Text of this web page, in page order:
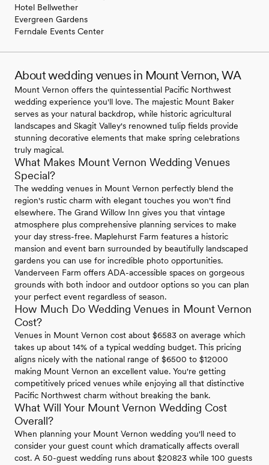
Hotel Bellwether
Evergreen Gardens
Ferndale Events Center
About wedding venues in Mount Vernon, WA
Mount Vernon offers the quintessential Pacific Northwest
wedding experience you'll love. The majestic Mount Baker
serves as your natural backdrop, while historic agricultural
landscapes and Skagit Valley's renowned tulip fields provide
stunning decorative elements that make spring celebrations
truly magical.
What Makes Mount Vernon Wedding Venues
Special?
The wedding venues in Mount Vernon perfectly blend the
region's rustic charm with elegant touches you won't find
elsewhere. The Grand Willow Inn gives you that vintage
atmosphere plus comprehensive planning services to make
your day stress-free. Maplehurst Farm features a historic
mansion and event barn surrounded by beautifully landscaped
gardens you can use for incredible photo opportunities.
Vanderveen Farm offers ADA-accessible spaces on gorgeous
grounds with both indoor and outdoor options so you can plan
your perfect event regardless of season.
How Much Do Wedding Venues in Mount Vernon
Cost?
Venues in Mount Vernon cost about $6583 on average which
takes up about 14% of a typical wedding budget. This pricing
aligns nicely with the national range of $6500 to $12000
making Mount Vernon an excellent value. You're getting
competitively priced venues while enjoying all that distinctive
Pacific Northwest charm without breaking the bank.
What Will Your Mount Vernon Wedding Cost
Overall?
When planning your Mount Vernon wedding you'll need to
consider your guest count which dramatically affects overall
cost. A 50-guest wedding runs about $20823 while 100 guests